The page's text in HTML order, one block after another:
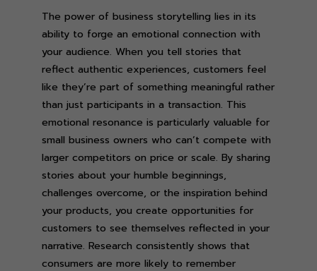
The power of business storytelling lies in its
ability to forge an emotional connection with
your audience. When you tell stories that
reflect authentic experiences, customers feel
like they’re part of something meaningful rather
than just participants in a transaction. This
emotional resonance is particularly valuable for
small business owners who can’t compete with
larger competitors on price or scale. By sharing
stories about your humble beginnings,
challenges overcome, or the inspiration behind
your products, you create opportunities for
customers to see themselves reflected in your
narrative. Research consistently shows that
consumers are more likely to remember